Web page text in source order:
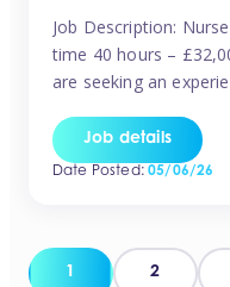
Job Description:
time 40 hours –
are seeking an
opened in 2023 and
rating with strong
Job details
Date Posted:05/06/26
1 2